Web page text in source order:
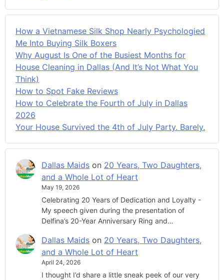
How a Vietnamese Silk Shop Nearly Psychologied
Me Into Buying Silk Boxers
Why August Is One of the Busiest Months for
House Cleaning in Dallas (And It’s Not What You
Think)
How to Spot Fake Reviews
How to Celebrate the Fourth of July in Dallas
2026
Your House Survived the 4th of July Party. Barely.
Dallas Maids on 20 Years, Two Daughters,
and a Whole Lot of Heart
May 19, 2026
Celebrating 20 Years of Dedication and Loyalty -
My speech given during the presentation of
Delfina’s 20-Year Anniversary Ring and…
Dallas Maids on 20 Years, Two Daughters,
and a Whole Lot of Heart
April 24, 2026
I thought I’d share a little sneak peek of our very